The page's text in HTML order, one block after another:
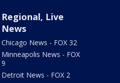
Regional, Live
News
Chicago News - FOX 32
Minneapolis News - FOX
9
Detroit News - FOX 2